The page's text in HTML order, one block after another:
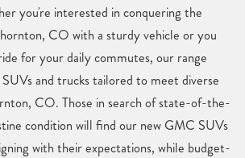
you're interested in conquering the
CO with a sturdy vehicle or you
for your daily commutes, our range
and trucks tailored to meet diverse
CO. Those in search of state-of-the-
condition will find our new GMC SUVs
with their expectations, while budget-